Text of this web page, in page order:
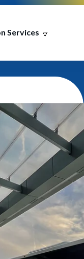
Services